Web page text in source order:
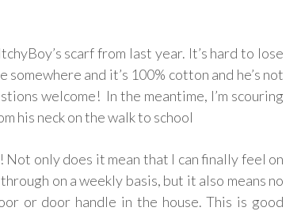
scarf from last year. It’s hard to lose
somewhere and it’s 100% cotton and he’s not
welcome! In the meantime, I’m scouring
his neck on the walk to school
Not only does it mean that I can finally feel on
on a weekly basis, but it also means no
or door handle in the house. This is good